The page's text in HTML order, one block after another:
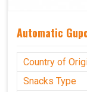
Automatic
Country of
Snacks Type